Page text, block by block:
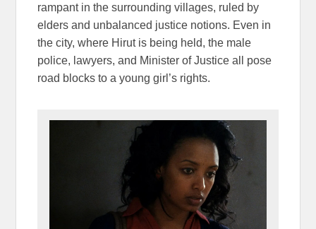
rampant in the surrounding villages, ruled by
elders and unbalanced justice notions. Even in
the city, where Hirut is being held, the male
police, lawyers, and Minister of Justice all pose
road blocks to a young girl’s rights.